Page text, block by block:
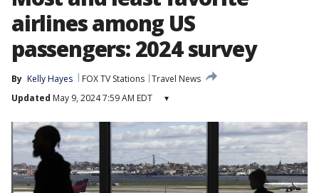
airlines among US
passengers: 2024 survey
By Kelly Hayes FOX TV Stations Travel News
Updated May 9, 2024 7:59 AM EDT ▾